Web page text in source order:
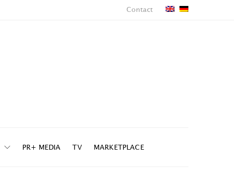
Contact
PR+ MEDIA TV MARKETPLACE